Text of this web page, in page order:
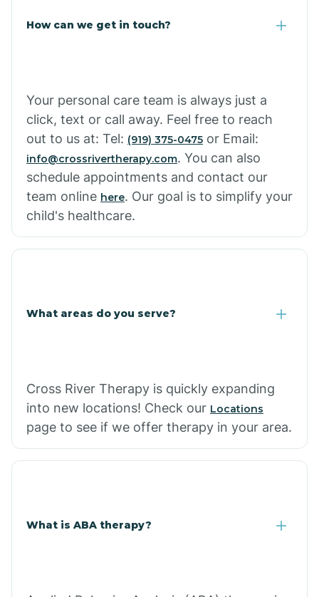
How can we get in touch?
Your personal care team is always just a
click, text or call away. Feel free to reach
out to us at: Tel: (919) 375-0475 or Email:
info@crossrivertherapy.com. You can also
schedule appointments and contact our
team online here. Our goal is to simplify your
child's healthcare.
What areas do you serve?
Cross River Therapy is quickly expanding
into new locations! Check our Locations
page to see if we offer therapy in your area.
What is ABA therapy?